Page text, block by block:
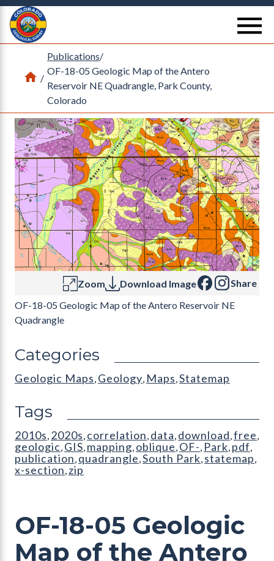
Return Home
Home
/
Publications/
OF-18-05 Geologic Map of the Antero
Reservoir NE Quadrangle, Park County,
Colorado
OF-18-05 Geologic
Map of the Antero
Zoom Download Image
Share
OF-18-05 Geologic Map of the Antero Reservoir NE
Quadrangle
Categories
Geologic Maps, Geology, Maps,Statemap
Tags
2010s, 2020s, correlation, data, download,free,
geologic, GIS, mapping, oblique, OF-, Park, pdf,
publication, quadrangle,South Park, statemap,
x-section, zip